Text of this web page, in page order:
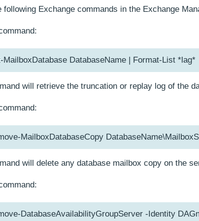
following Exchange commands in the Exchange
MailboxDatabase DatabaseName | Format-List *lag*
will retrieve the truncation or replay log of the
MailboxDatabaseCopy
will delete any database mailbox copy on the
DatabaseAvailabilityGroupServer -Identity